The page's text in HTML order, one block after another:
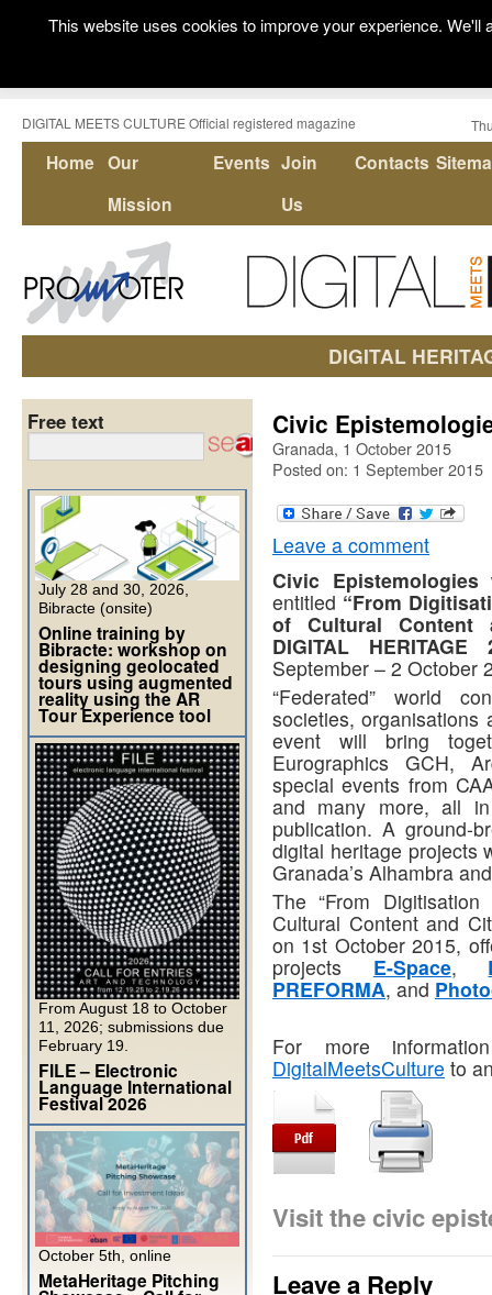
DIGITAL MEETS CULTURE Official registered magazine
Home Our
Mission
Events Join
Us
Contacts
DIGITAL
Civic
Granada, 1 October 2015
Posted on: 1 September 2015
Leave a comment
Civic Epistemologies
entitled “From
of Cultural Content
DIGITAL HERITAGE
September – 2 October
“Federated” world
societies,
event will bring
Eurographics GCH,
special events from
and many more, all
publication. A ground-
digital heritage projects
Granada’s Alhambra
The “From
Cultural Content and
on 1st October 2015,
projects E-Space,
PREFORMA, and
For more
DigitalMeetsCulture to
Visit the civic
Leave a Reply
Free text
July 28 and 30, 2026,
Bibracte (onsite)
Online training by
Bibracte: workshop on
designing geolocated
tours using augmented
reality using the AR
Tour Experience tool
From August 18 to October
11, 2026; submissions due
February 19.
FILE – Electronic
Language International
Festival 2026
October 5th, online
MetaHeritage Pitching
This website uses cookies to improve your experience.